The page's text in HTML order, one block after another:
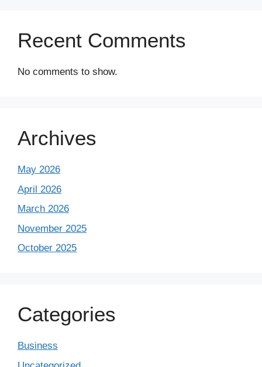
Recent Comments
No comments to show.
Archives
May 2026
April 2026
March 2026
November 2025
October 2025
Categories
Business